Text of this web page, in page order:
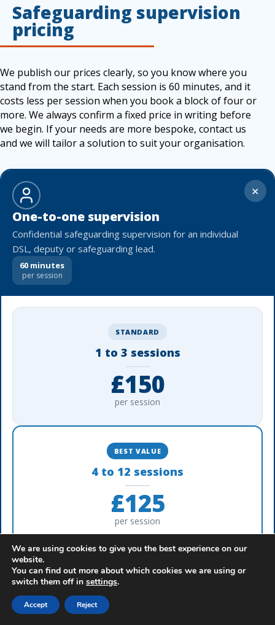
Safeguarding supervision
pricing
We publish our prices clearly, so you know where you
stand from the start. Each session is 60 minutes, and it
costs less per session when you book a block of four or
more. We always confirm a fixed price in writing before
we begin. If your needs are more bespoke, contact us
and we will tailor a solution to suit your organisation.
One-to-one supervision
Confidential safeguarding supervision for an individual
DSL, deputy or safeguarding lead.
60 minutes
per session
+
STANDARD
1 to 3 sessions
£150
per session
BEST VALUE
4 to 12 sessions
£125
per session
✓
A confidential, reflective session built around your
cases
Delivered using recognised, professional
We are using cookies to give you the best experience on our
website.
You can find out more about which cookies we are using or
switch them off in settings.
Accept Reject